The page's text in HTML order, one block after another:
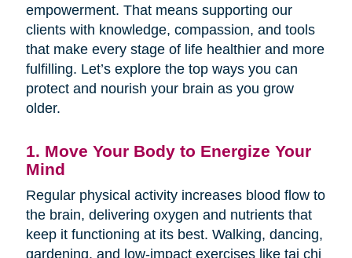
empowerment. That means supporting our
clients with knowledge, compassion, and tools
that make every stage of life healthier and more
fulfilling. Let’s explore the top ways you can
protect and nourish your brain as you grow
older.
1. Move Your Body to Energize Your
Mind
Regular physical activity increases blood flow to
the brain, delivering oxygen and nutrients that
keep it functioning at its best. Walking, dancing,
gardening, and low-impact exercises like tai chi